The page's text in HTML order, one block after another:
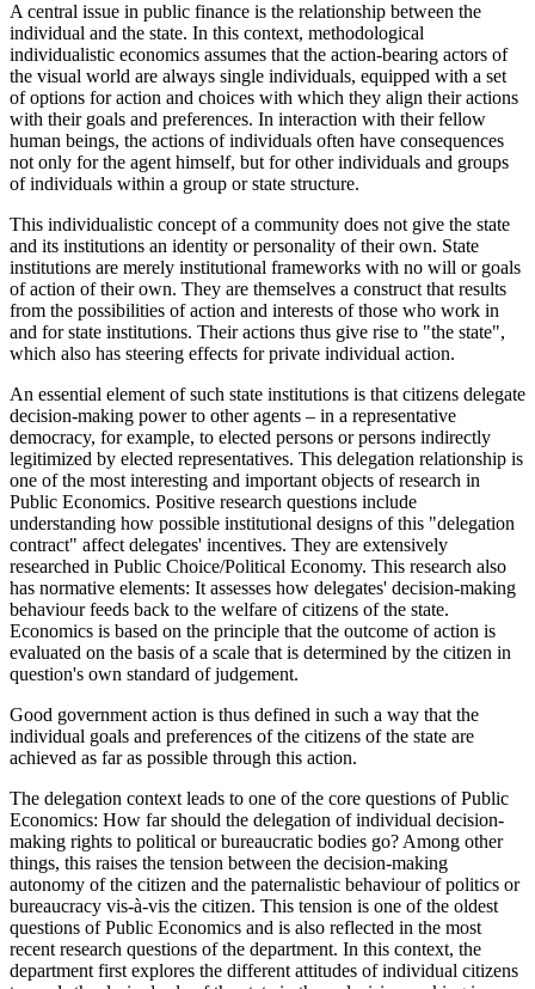
A central issue in public finance is the relationship between the
individual and the state. In this context, methodological
individualistic economics assumes that the action-bearing actors of
the visual world are always single individuals, equipped with a set
of options for action and choices with which they align their actions
with their goals and preferences. In interaction with their fellow
human beings, the actions of individuals often have consequences
not only for the agent himself, but for other individuals and groups
of individuals within a group or state structure.
This individualistic concept of a community does not give the state
and its institutions an identity or personality of their own. State
institutions are merely institutional frameworks with no will or goals
of action of their own. They are themselves a construct that results
from the possibilities of action and interests of those who work in
and for state institutions. Their actions thus give rise to "the state",
which also has steering effects for private individual action.
An essential element of such state institutions is that citizens delegate
decision-making power to other agents – in a representative
democracy, for example, to elected persons or persons indirectly
legitimized by elected representatives. This delegation relationship is
one of the most interesting and important objects of research in
Public Economics. Positive research questions include
understanding how possible institutional designs of this "delegation
contract" affect delegates' incentives. They are extensively
researched in Public Choice/Political Economy. This research also
has normative elements: It assesses how delegates' decision-making
behaviour feeds back to the welfare of citizens of the state.
Economics is based on the principle that the outcome of action is
evaluated on the basis of a scale that is determined by the citizen in
question's own standard of judgement.
Good government action is thus defined in such a way that the
individual goals and preferences of the citizens of the state are
achieved as far as possible through this action.
The delegation context leads to one of the core questions of Public
Economics: How far should the delegation of individual decision-
making rights to political or bureaucratic bodies go? Among other
things, this raises the tension between the decision-making
autonomy of the citizen and the paternalistic behaviour of politics or
bureaucracy vis-à-vis the citizen. This tension is one of the oldest
questions of Public Economics and is also reflected in the most
recent research questions of the department. In this context, the
department first explores the different attitudes of individual citizens